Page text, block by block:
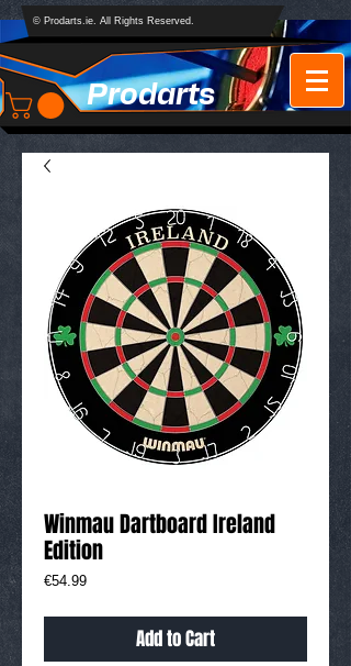
Prodarts
© Prodarts.ie. All Rights Reserved.
Winmau Dartboard Ireland
Edition
€54.99Price
Add to Cart